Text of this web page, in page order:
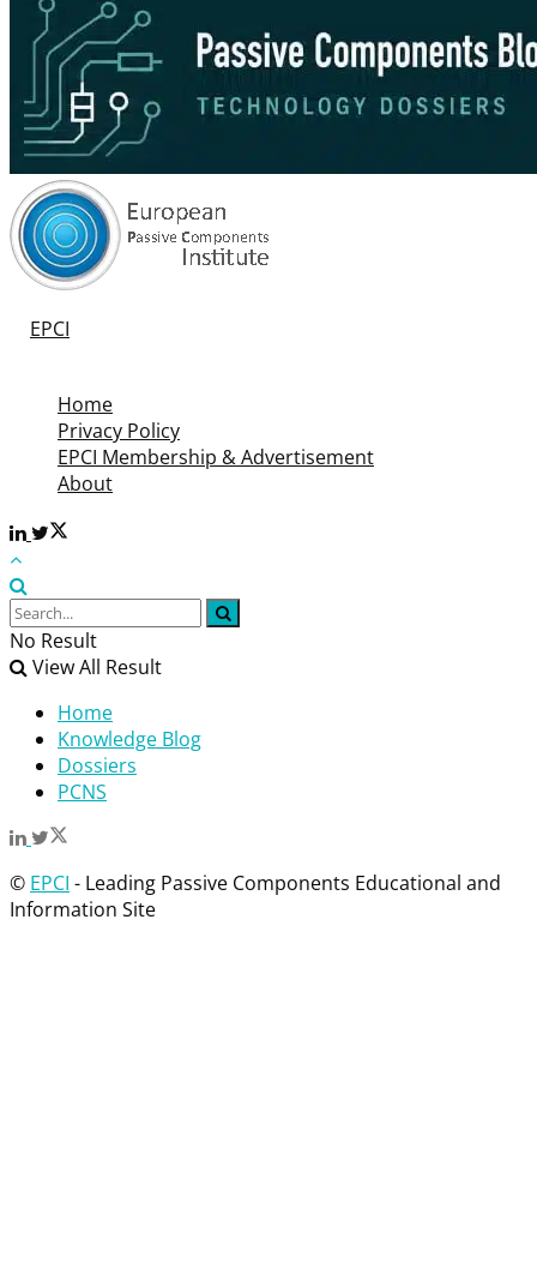
EPCI
Home
Privacy Policy
EPCI Membership & Advertisement
About
No Result
View All Result
Home
Knowledge Blog
Dossiers
PCNS
© EPCI - Leading Passive Components Educational and
Information Site